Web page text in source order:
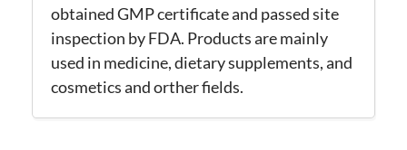
obtained GMP certificate and passed site
inspection by FDA. Products are mainly
used in medicine, dietary supplements, and
cosmetics and orther fields.